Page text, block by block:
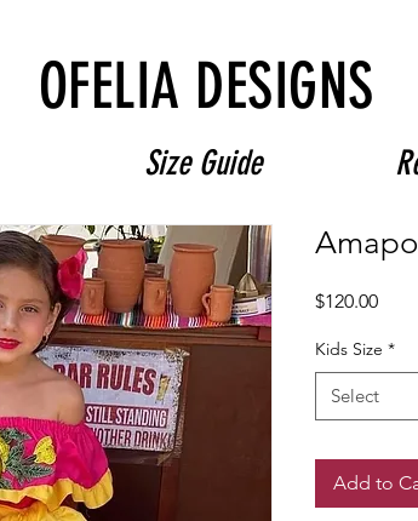
OFELIA DESIGNS
Size Guide
$120.00Price
Kids Size *
Select
Add to